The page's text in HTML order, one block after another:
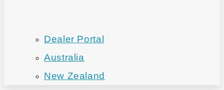
Dealer Portal
Australia
New Zealand